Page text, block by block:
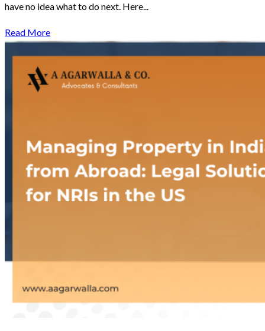
have no idea what to do next. Here...
Read More